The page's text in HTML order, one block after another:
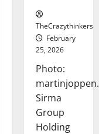
TheCrazythinkers
February
25, 2026
Photo:
Sirma
Group
Holding